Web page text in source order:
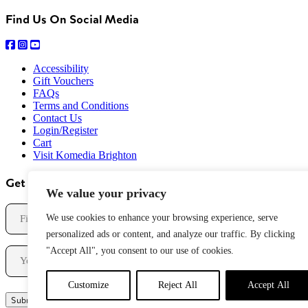
We value your privacy
We use cookies to enhance your browsing experience, serve
personalized ads or content, and analyze our traffic. By clicking
"Accept All", you consent to our use of cookies.
Customize Reject All Accept All
Find Us On Social Media
Accessibility
Gift Vouchers
FAQs
Terms and Conditions
Contact Us
Login/Register
Cart
Visit Komedia Brighton
Get Our Newsletter
Name
Email